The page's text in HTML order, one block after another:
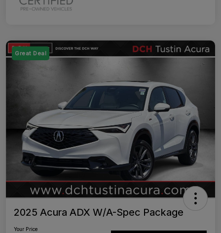
Great Deal
2025 Acura ADX W/A-Spec Package
Your Price